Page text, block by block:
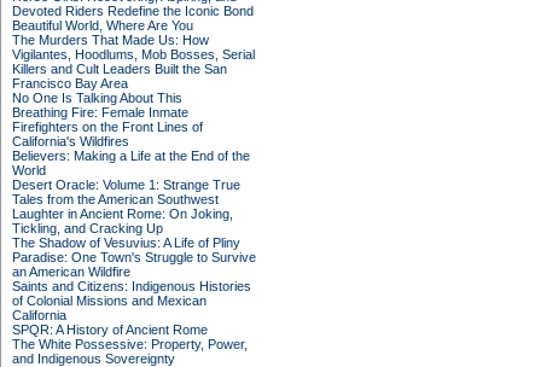
Devoted Riders Redefine the Iconic Bond
Beautiful World, Where Are You
The Murders That Made Us: How
Vigilantes, Hoodlums, Mob Bosses, Serial
Killers and Cult Leaders Built the San
Francisco Bay Area
No One Is Talking About This
Breathing Fire: Female Inmate
Firefighters on the Front Lines of
California's Wildfires
Believers: Making a Life at the End of the
World
Desert Oracle: Volume 1: Strange True
Tales from the American Southwest
Laughter in Ancient Rome: On Joking,
Tickling, and Cracking Up
The Shadow of Vesuvius: A Life of Pliny
Paradise: One Town's Struggle to Survive
an American Wildfire
Saints and Citizens: Indigenous Histories
of Colonial Missions and Mexican
California
SPQR: A History of Ancient Rome
The White Possessive: Property, Power,
and Indigenous Sovereignty